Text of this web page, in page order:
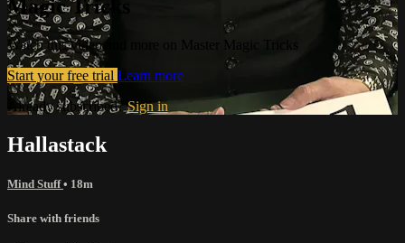
Magic Tricks
Watch this video and more on Master Magic Tricks
Start your free trial Learn more
Already subscribed?Sign in
Hallastack
Mind Stuff• 18m
Share with friends